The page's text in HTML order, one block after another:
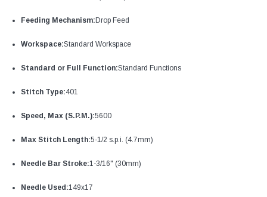
Feeding Mechanism: Drop Feed
Workspace:Standard Workspace
Standard or Full Function:Standard Functions
Stitch Type:401
Speed, Max (S.P.M.):5600
Max Stitch Length:5-1/2 s.p.i. (4.7mm)
Needle Bar Stroke:1-3/16" (30mm)
Needle Used:149x17